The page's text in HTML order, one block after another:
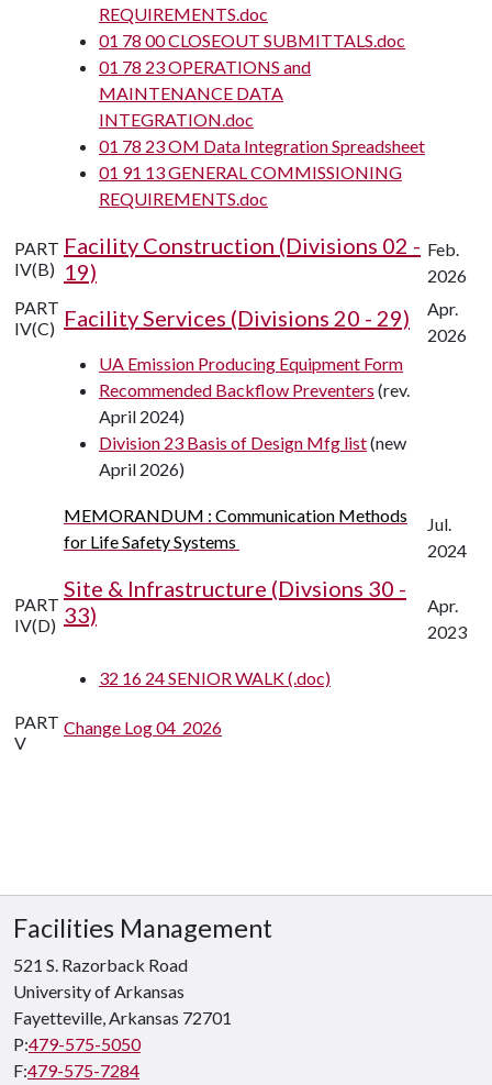
REQUIREMENTS.doc
01 78 00 CLOSEOUT SUBMITTALS.doc
01 78 23 OPERATIONS and
MAINTENANCE DATA
INTEGRATION.doc
01 78 23 OM Data Integration Spreadsheet
01 91 13 GENERAL COMMISSIONING
REQUIREMENTS.doc
PART
IV(B)
Facility Construction (Divisions 02 -
19)
Feb.
2026
PART
IV(C) Facility Services (Divisions 20 - 29)
Apr.
2026
UA Emission Producing Equipment Form
Recommended Backflow Preventers (rev.
April 2024)
Division 23 Basis of Design Mfg list(new
April 2026)
MEMORANDUM : Communication Methods
for Life Safety Systems
Jul.
2024
PART
IV(D)
Site & Infrastructure (Divsions 30 -
33)
Apr.
2023
32 16 24 SENIOR WALK (.doc)
PART
V
Change Log 04_2026
Facilities Management
521 S. Razorback Road
University of Arkansas
Fayetteville, Arkansas 72701
P:479-575-5050
F:479-575-7284